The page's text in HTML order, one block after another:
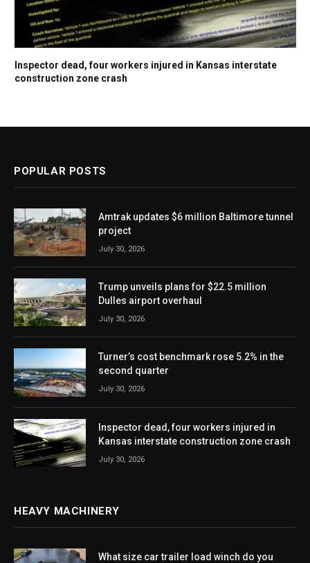
Inspector dead, four workers injured in Kansas interstate
construction zone crash
POPULAR POSTS
Amtrak updates $6 million Baltimore tunnel
project
July 30, 2026
Trump unveils plans for $22.5 million
Dulles airport overhaul
July 30, 2026
Turner’s cost benchmark rose 5.2% in the
second quarter
July 30, 2026
Inspector dead, four workers injured in
Kansas interstate construction zone crash
July 30, 2026
HEAVY MACHINERY
What size car trailer load winch do you